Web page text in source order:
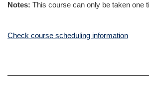
Notes: This course can only be taken one
Check course scheduling information